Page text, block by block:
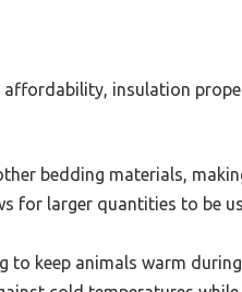
insulation
bedding materials,
for larger quantities to be
to keep animals warm